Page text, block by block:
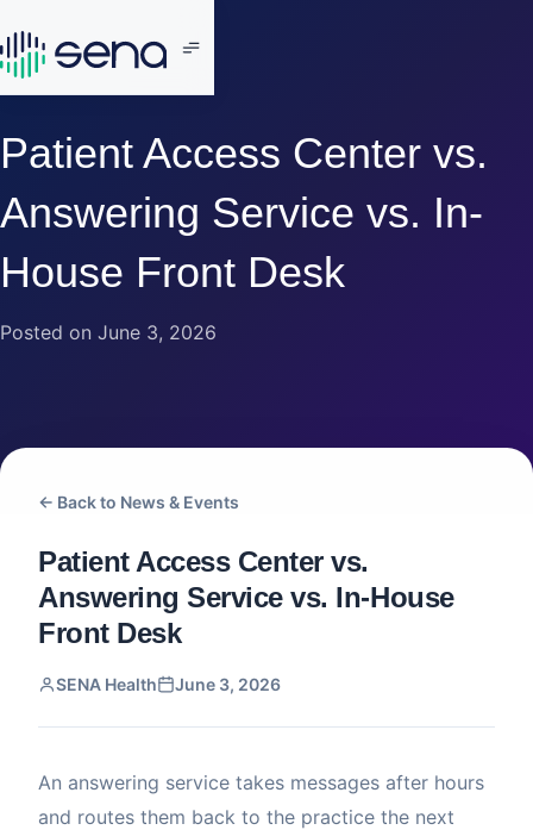
Patient Access Center vs.
Answering Service vs. In-
House Front Desk
Posted on June 3, 2026
← Back to News & Events
Patient Access Center vs.
Answering Service vs. In-House
Front Desk
SENA Health June 3, 2026
An answering service takes messages after hours
and routes them back to the practice the next